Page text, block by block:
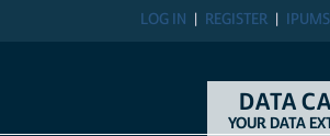
REGISTER
LOG IN
DATA
YOUR DATA